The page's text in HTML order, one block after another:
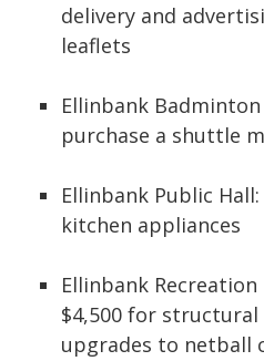
delivery and
leaflets
Ellinbank
purchase a shuttle
Ellinbank Public
kitchen appliances
Ellinbank
$4,500 for
upgrades to netball